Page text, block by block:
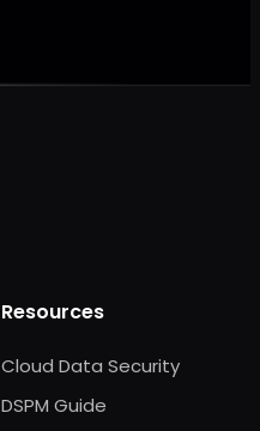
Resources
Cloud Data Security
DSPM Guide